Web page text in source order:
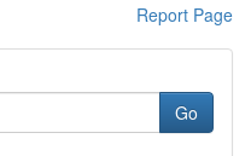
Report Page
Go